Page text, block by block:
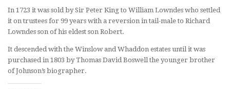
In 1723 it was sold by Sir Peter King to William Lowndes who settled
it on trustees for 99 years with a reversion in tail-male to Richard
Lowndes son of his eldest son Robert.
It descended with the Winslow and Whaddon estates until it was
purchased in 1803 by Thomas David Boswell the younger brother
of Johnson’s biographer.